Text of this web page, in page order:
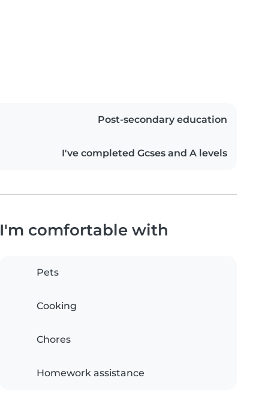
Post-secondary education
I've completed Gcses and A levels
I'm comfortable with
Pets
Cooking
Chores
Homework assistance